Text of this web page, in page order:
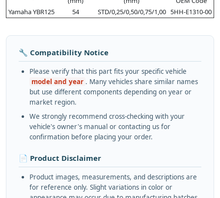
Yamaha YBR125
54 STD/0,25/0,50/0,75/1,00 5HH-E1310-00
🔧 Compatibility Notice
Please verify that this part fits your specific vehicle
model and year . Many vehicles share similar names
but use different components depending on year or
market region.
We strongly recommend cross-checking with your
vehicle's owner's manual or contacting us for
confirmation before placing your order.
📄 Product Disclaimer
Product images, measurements, and descriptions are
for reference only. Slight variations in color or